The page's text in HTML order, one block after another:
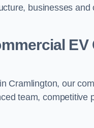
businesses
Cramlington, our
team, competitive